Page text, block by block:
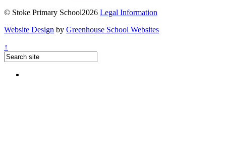
© Stoke Primary School2026 Legal Information
Website Design by Greenhouse School Websites
↑